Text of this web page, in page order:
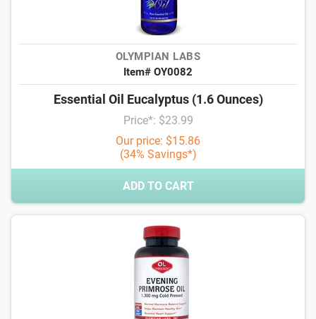
OLYMPIAN LABS
Item# OY0082
Essential Oil Eucalyptus (1.6 Ounces)
Price*: $23.99
Our price: $15.86
(34% Savings*)
ADD TO CART